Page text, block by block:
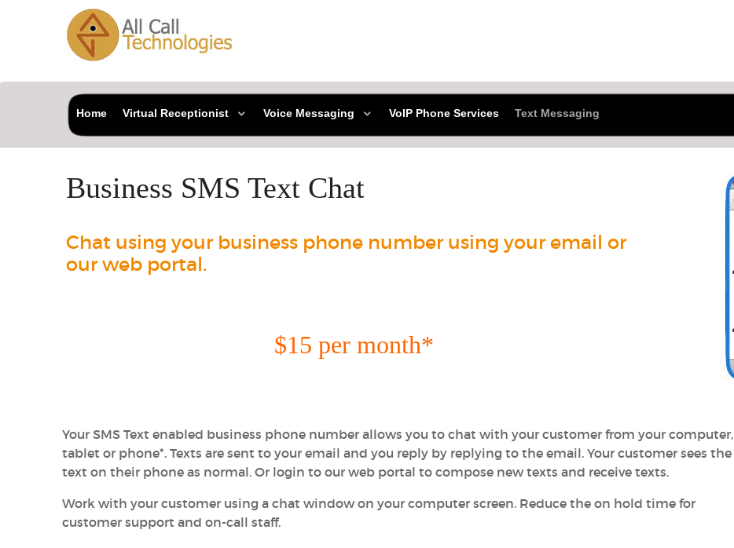
Home Virtual Receptionist Voice Messaging VoIP Phone Services Text Messaging
Business SMS Text Chat
Chat using your business phone number using your email or
our web portal.
$15 per month*
Your SMS Text enabled business phone number allows you to chat with your customer from your computer,
tablet or phone*. Texts are sent to your email and you reply by replying to the email. Your customer sees the
text on their phone as normal. Or login to our web portal to compose new texts and receive texts.
Work with your customer using a chat window on your computer screen. Reduce the on hold time for
customer support and on-call staff.